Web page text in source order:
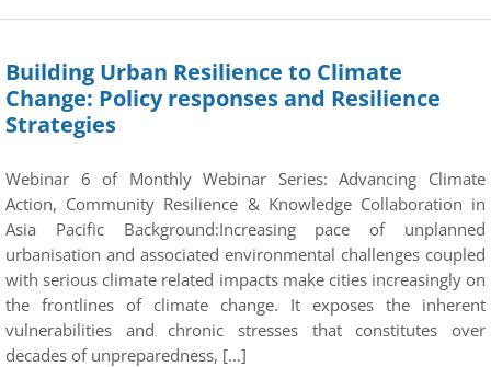
Building Urban Resilience to Climate
Change: Policy responses and Resilience
Strategies
Webinar 6 of Monthly Webinar Series: Advancing Climate
Action, Community Resilience & Knowledge Collaboration in
Asia Pacific Background:Increasing pace of unplanned
urbanisation and associated environmental challenges coupled
with serious climate related impacts make cities increasingly on
the frontlines of climate change. It exposes the inherent
vulnerabilities and chronic stresses that constitutes over
decades of unpreparedness, […]